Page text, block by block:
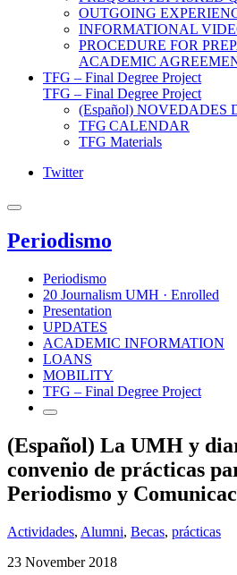
OUTGOING
INFORMATIONAL
PROCEDURE FOR
ACADEMIC
TFG – Final Degree Project
TFG – Final Degree Project
(Español) NOVEDADES
TFG CALENDAR
TFG Materials
Twitter
Periodismo
Periodismo
20 Journalism UMH · Enrolled
Presentation
UPDATES
ACADEMIC INFORMATION
LOANS
MOBILITY
TFG – Final Degree Project
(Español) La UMH y
convenio de prácticas
Periodismo y
Actividades, Alumni, Becas, prácticas
23 November 2018